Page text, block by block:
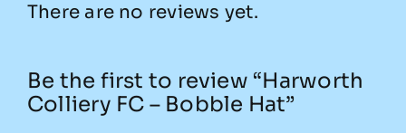
There are no reviews yet.
Be the first to review “Harworth
Colliery FC – Bobble Hat”